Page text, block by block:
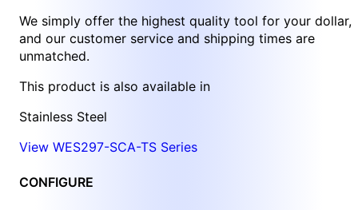
We simply offer the highest quality tool for your dollar,
and our customer service and shipping times are
unmatched.
This product is also available in
Stainless Steel
View WES297-SCA-TS Series
CONFIGURE